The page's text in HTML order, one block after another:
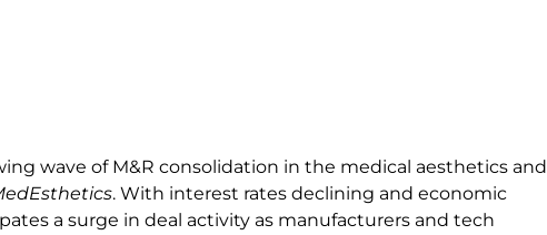
wave of M&R consolidation in the medical aesthetics and
. With interest rates declining and economic
a surge in deal activity as manufacturers and tech